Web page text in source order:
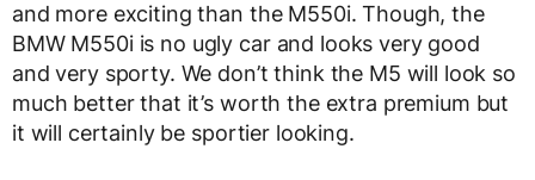
and more exciting than the M550i. Though, the
BMW M550i is no ugly car and looks very good
and very sporty. We don’t think the M5 will look so
much better that it’s worth the extra premium but
it will certainly be sportier looking.